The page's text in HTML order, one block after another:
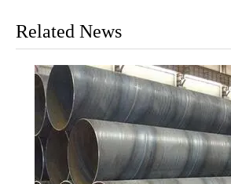
Related News